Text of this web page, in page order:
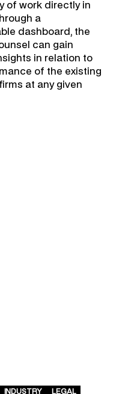
INDUSTRY
LEGAL
of work directly in
a
dashboard, the
can gain
in relation to
of the existing
at any given